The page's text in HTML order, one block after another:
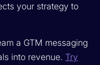
your strategy to
a GTM messaging
into revenue.Try